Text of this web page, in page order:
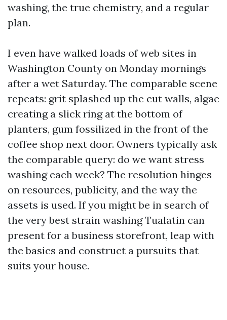
washing, the true chemistry, and a regular
plan.
I even have walked loads of web sites in
Washington County on Monday mornings
after a wet Saturday. The comparable scene
repeats: grit splashed up the cut walls, algae
creating a slick ring at the bottom of
planters, gum fossilized in the front of the
coffee shop next door. Owners typically ask
the comparable query: do we want stress
washing each week? The resolution hinges
on resources, publicity, and the way the
assets is used. If you might be in search of
the very best strain washing Tualatin can
present for a business storefront, leap with
the basics and construct a pursuits that
suits your house.